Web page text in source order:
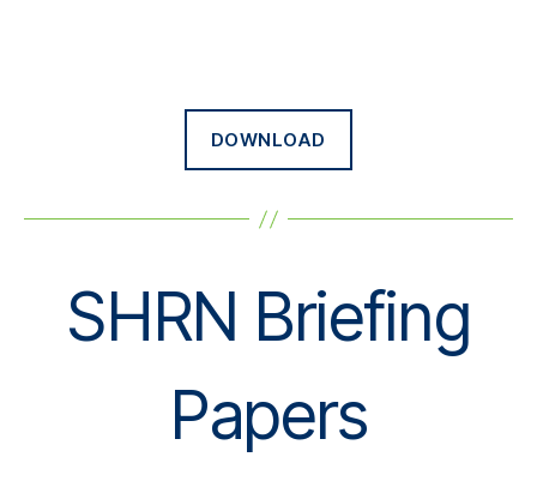
DOWNLOAD
SHRN Briefing
Papers